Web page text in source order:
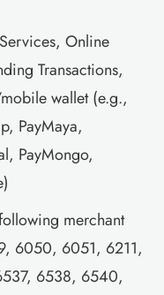
Online
Transactions,
wallet (e.g.,
PayMaya,
PayMongo,
merchant
6050, 6051, 6211,
6538, 6540,